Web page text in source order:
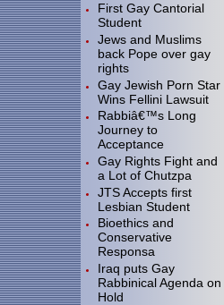
First Gay Cantorial
Student
Jews and Muslims
back Pope over gay
rights
Gay Jewish Porn Star
Wins Fellini Lawsuit
Rabbiâ€™s Long
Journey to
Acceptance
Gay Rights Fight and
a Lot of Chutzpa
JTS Accepts first
Lesbian Student
Bioethics and
Conservative
Responsa
Iraq puts Gay
Rabbinical Agenda on
Hold